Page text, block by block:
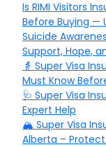
Is RIMI Visitors
Before Buying —
Suicide
Support, Hope,
👵 Super Visa
Must Know
🩺 Super Visa
Expert Help
🏔️ Super Visa
Alberta –